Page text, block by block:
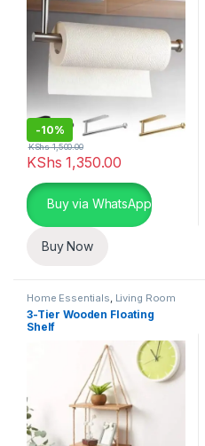
-10%
KShs 1,350.00
KShs1,500.00
Buy via WhatsApp
Buy Now
Home Essentials, Living Room
3-Tier Wooden Floating
Shelf